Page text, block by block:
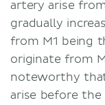
artery arise
gradually
from M1 being
originate from
noteworthy
arise before